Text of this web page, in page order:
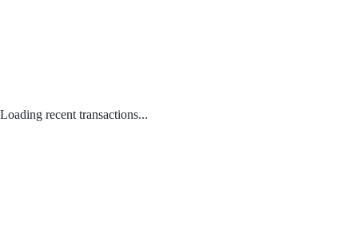
Loading recent transactions...